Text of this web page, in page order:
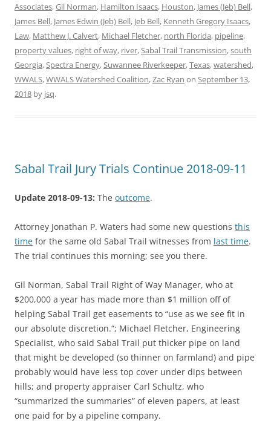
Associates,Gil Norman, Hamilton Isaacs, Houston, James (Jeb) Bell,
James Bell, James Edwin (Jeb) Bell, Jeb Bell, Kenneth Gregory Isaacs,
Law, Matthew J. Calvert, Michael Fletcher, north Florida, pipeline,
property values, right of way, river,Sabal Trail Transmission,south
Georgia,Spectra Energy,Suwannee Riverkeeper,Texas,watershed,
WWALS,WWALS Watershed Coalition,Zac Ryan on September 13,
2018 by jsq.
Sabal Trail Jury Trials Continue 2018-09-11
Update 2018-09-13: The outcome.
Attorney Jonathan P. Waters had some new questions this
time for the same old Sabal Trail witnesses from last time.
The trial continues this morning; see you there.
Gil Norman, Sabal Trail Right of Way Manager, who at
$200,000 a year has made more than $1 million off of
helping Sabal Trail get easements to “use as we see fit in
our absolute discretion.“; Michael Fletcher, Engineering
Specialist, who said Sabal Trail put thicker pipe on land
that might be developed (so thinner on farmland) and pipe
probably would have less top cover under dips between
hills; and property appraiser Carl Schultz, who
“summarized the summaries” of eleven papers, at least
one paid for by a pipeline company.